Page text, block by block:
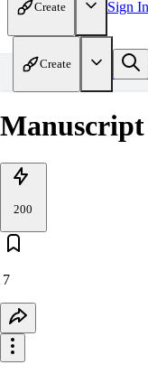
Create Sign In
Create
Home
Manuscript
200
7